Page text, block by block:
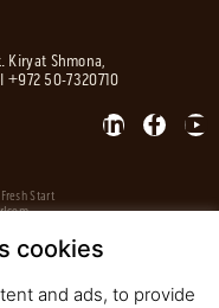
Kiryat Shmona,
+972 50-7320710
Start
cookies
and ads, to provide